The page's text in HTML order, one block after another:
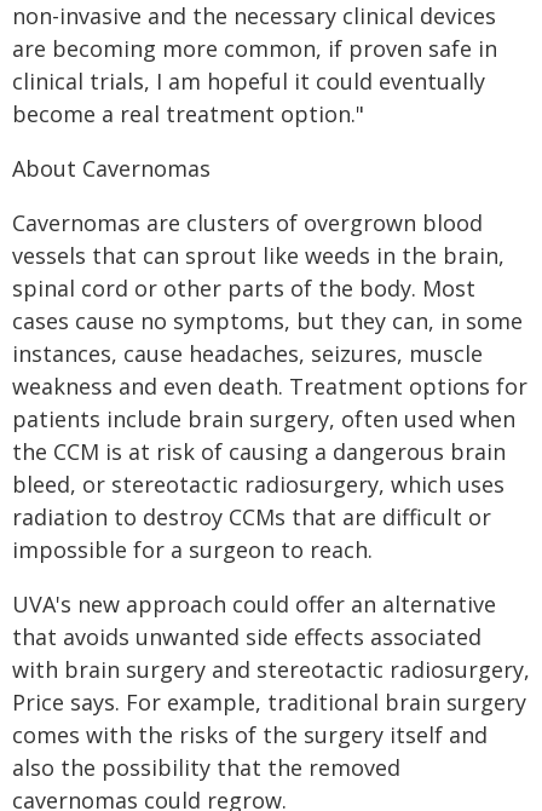
non-invasive and the necessary clinical devices
are becoming more common, if proven safe in
clinical trials, I am hopeful it could eventually
become a real treatment option."
About Cavernomas
Cavernomas are clusters of overgrown blood
vessels that can sprout like weeds in the brain,
spinal cord or other parts of the body. Most
cases cause no symptoms, but they can, in some
instances, cause headaches, seizures, muscle
weakness and even death. Treatment options for
patients include brain surgery, often used when
the CCM is at risk of causing a dangerous brain
bleed, or stereotactic radiosurgery, which uses
radiation to destroy CCMs that are difficult or
impossible for a surgeon to reach.
UVA's new approach could offer an alternative
that avoids unwanted side effects associated
with brain surgery and stereotactic radiosurgery,
Price says. For example, traditional brain surgery
comes with the risks of the surgery itself and
also the possibility that the removed
cavernomas could regrow.